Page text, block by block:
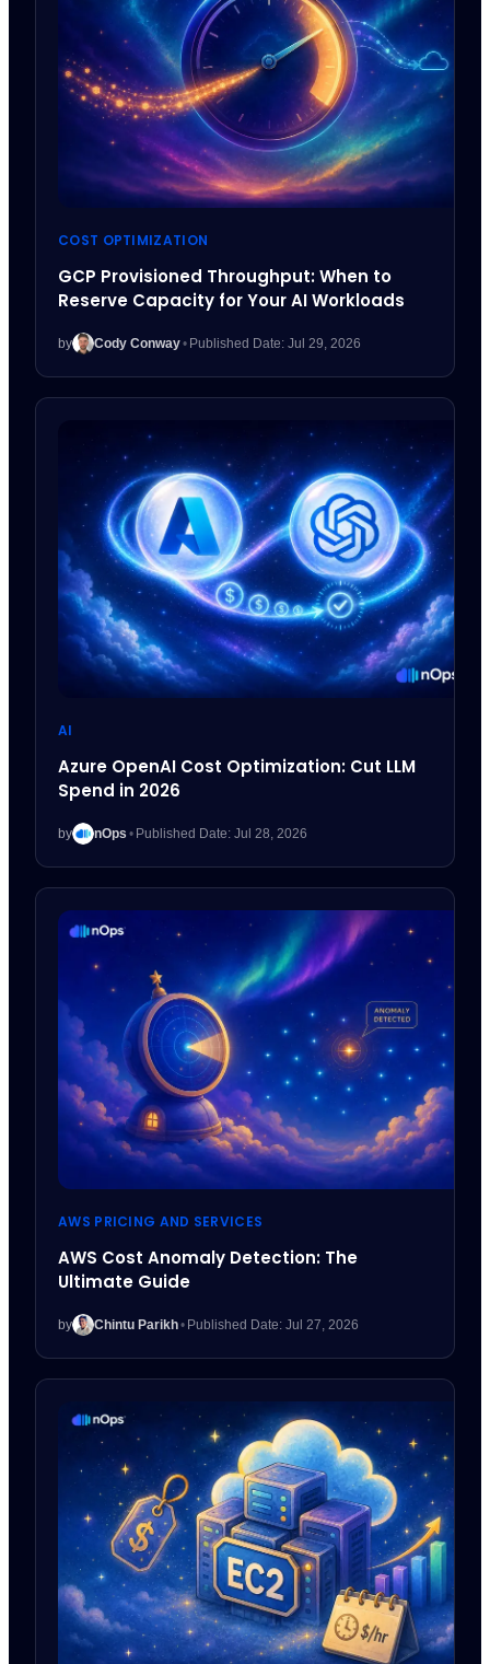
COST OPTIMIZATION
GCP Provisioned Throughput: When to
Reserve Capacity for Your AI Workloads
by Cody Conway• Published Date: Jul 29, 2026
AI
Azure OpenAI Cost Optimization: Cut LLM
Spend in 2026
by nOps • Published Date: Jul 28, 2026
AWS PRICING AND SERVICES
AWS Cost Anomaly Detection: The
Ultimate Guide
by Chintu Parikh• Published Date: Jul 27, 2026